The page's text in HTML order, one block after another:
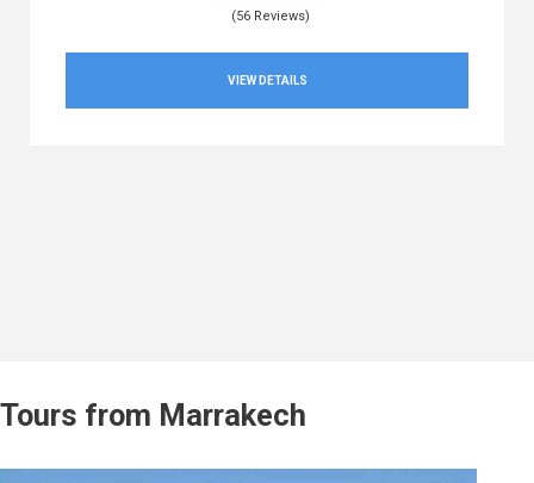
(56 Reviews)
VIEW DETAILS
Tours from Marrakech